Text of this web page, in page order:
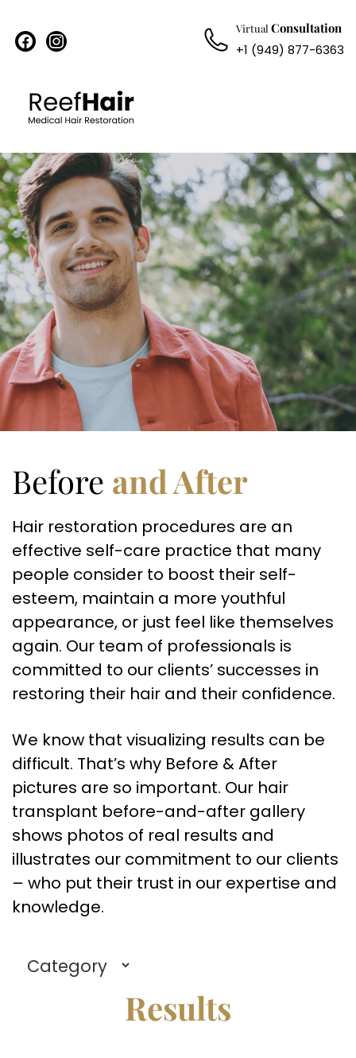
facebookinstagram Virtual Consultation
+1 (949) 877-6363
Before and After
Hair restoration procedures are an
effective self-care practice that many
people consider to boost their self-
esteem, maintain a more youthful
appearance, or just feel like themselves
again. Our team of professionals is
committed to our clients’ successes in
restoring their hair and their confidence.
We know that visualizing results can be
difficult. That’s why Before & After
pictures are so important. Our hair
transplant before-and-after gallery
shows photos of real results and
illustrates our commitment to our clients
– who put their trust in our expertise and
knowledge.
Results